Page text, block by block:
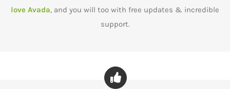
love Avada, and you will too with free updates & incredible
support.